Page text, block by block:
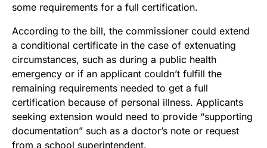
some requirements for a full certification.
According to the bill, the commissioner could extend
a conditional certificate in the case of extenuating
circumstances, such as during a public health
emergency or if an applicant couldn’t fulfill the
remaining requirements needed to get a full
certification because of personal illness. Applicants
seeking extension would need to provide “supporting
documentation” such as a doctor’s note or request
from a school superintendent.